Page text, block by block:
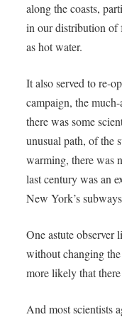
along the coasts,
in our distribution of
as hot water.
It also served to re-
campaign, the
there was some
unusual path, of the
warming, there was
last century was an
New York’s
One astute
without changing
more likely that
And most scientists